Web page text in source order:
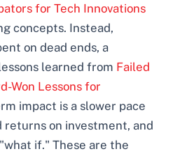
for Tech Innovations
concepts. Instead,
on dead ends, a
learned from Failed
Won Lessons for
impact is a slower pace
returns on investment, and
if." These are the